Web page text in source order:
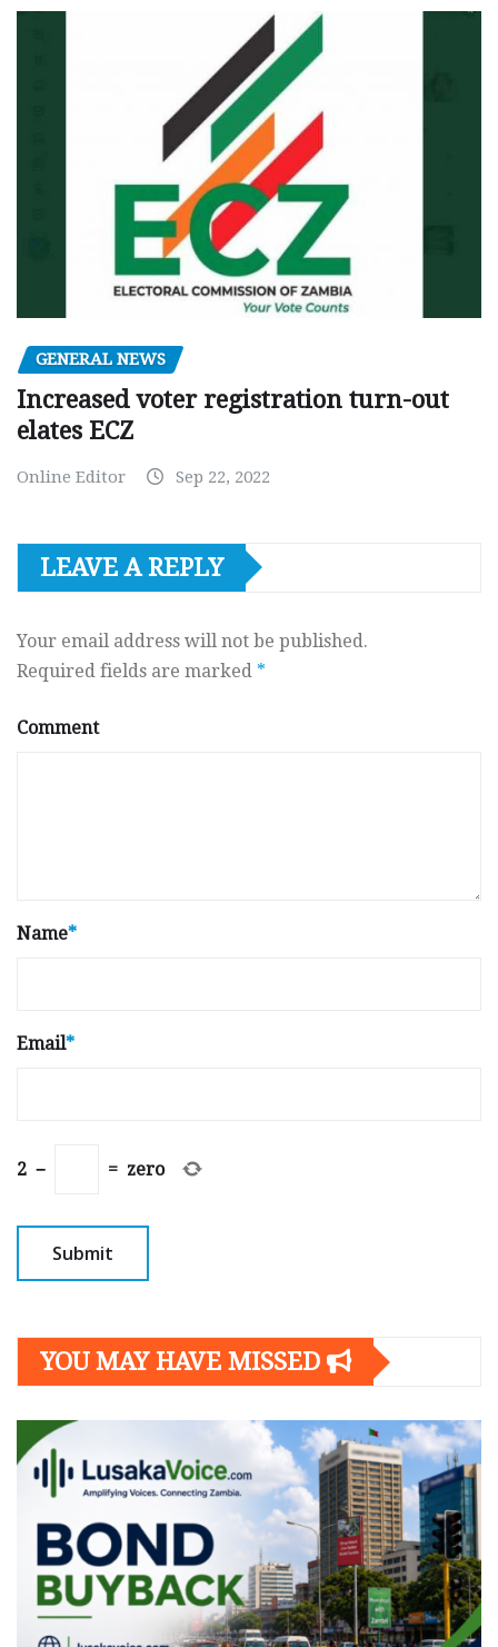
GENERAL NEWS
Increased voter registration turn-out
elates ECZ
Online Editor Sep 22, 2022
LEAVE A REPLY
Your email address will not be published.
Required fields are marked *
Comment
Name*
Email*
2 − = zero
YOU MAY HAVE MISSED